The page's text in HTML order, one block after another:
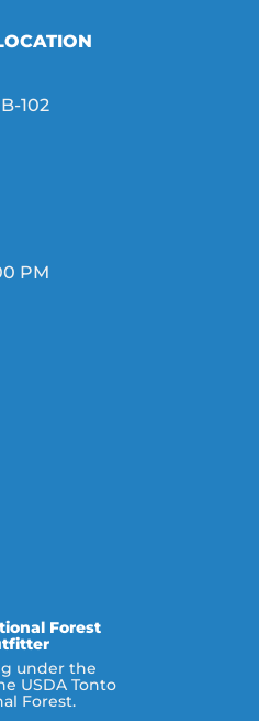
102
PM
Forest
under the
USDA Tonto
Forest.